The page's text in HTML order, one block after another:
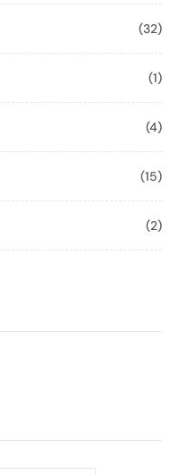
(32)
(1)
(4)
(15)
(2)